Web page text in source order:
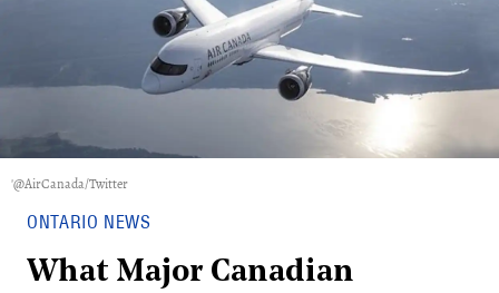
'@AirCanada/Twitter
ONTARIO NEWS
What Major Canadian